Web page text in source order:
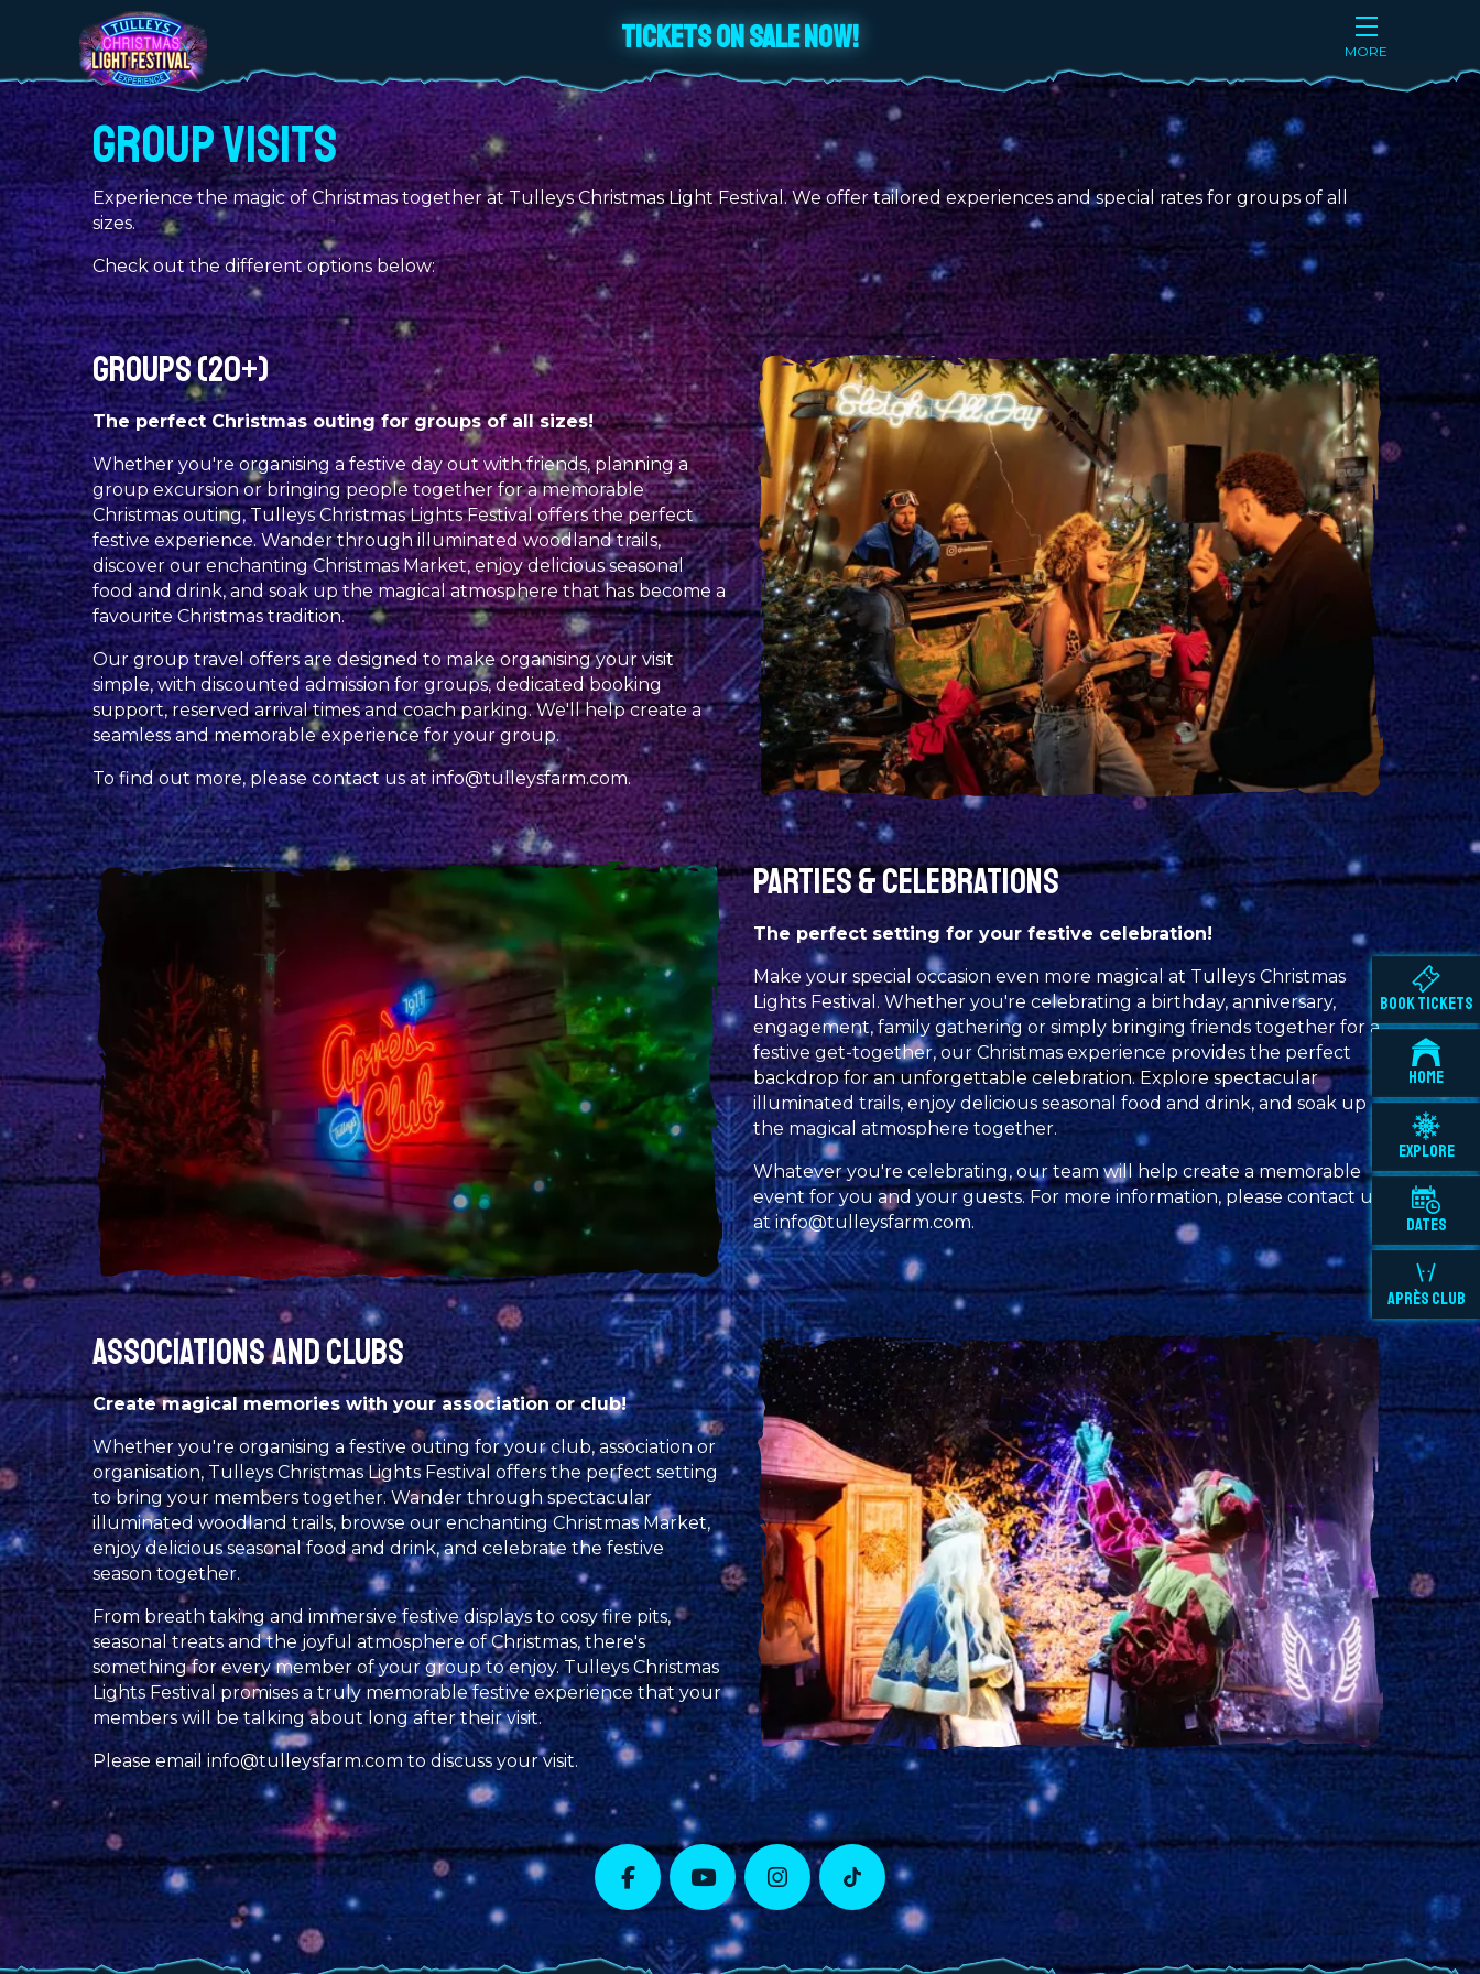
TICKETS ON SALE NOW! MORE
BOOK TICKETS
HOME
EXPLORE
DATES
APRÈS CLUB
GROUP VISITS
Experience the magic of Christmas together at Tulleys Christmas Light Festival. We offer tailored experiences and special rates for groups of all
sizes.
Check out the different options below:
GROUPS (20+)
The perfect Christmas outing for groups of all sizes!
Whether you're organising a festive day out with friends, planning a
group excursion or bringing people together for a memorable
Christmas outing, Tulleys Christmas Lights Festival offers the perfect
festive experience. Wander through illuminated woodland trails,
discover our enchanting Christmas Market, enjoy delicious seasonal
food and drink, and soak up the magical atmosphere that has become a
favourite Christmas tradition.
Our group travel offers are designed to make organising your visit
simple, with discounted admission for groups, dedicated booking
support, reserved arrival times and coach parking. We'll help create a
seamless and memorable experience for your group.
To find out more, please contact us atinfo@tulleysfarm.com.
PARTIES & CELEBRATIONS
The perfect setting for your festive celebration!
Make your special occasion even more magical at Tulleys Christmas
Lights Festival. Whether you're celebrating a birthday, anniversary,
engagement, family gathering or simply bringing friends together for a
festive get-together, our Christmas experience provides the perfect
backdrop for an unforgettable celebration. Explore spectacular
illuminated trails, enjoy delicious seasonal food and drink, and soak up
the magical atmosphere together.
Whatever you're celebrating, our team will help create a memorable
event for you and your guests. For more information, please contact us
atinfo@tulleysfarm.com.
ASSOCIATIONS AND CLUBS
Create magical memories with your association or club!
Whether you're organising a festive outing for your club, association or
organisation, Tulleys Christmas Lights Festival offers the perfect setting
to bring your members together. Wander through spectacular
illuminated woodland trails, browse our enchanting Christmas Market,
enjoy delicious seasonal food and drink, and celebrate the festive
season together.
From breath taking and immersive festive displays to cosy fire pits,
seasonal treats and the joyful atmosphere of Christmas, there's
something for every member of your group to enjoy. Tulleys Christmas
Lights Festival promises a truly memorable festive experience that your
members will be talking about long after their visit.
Please emailinfo@tulleysfarm.comto discuss your visit.